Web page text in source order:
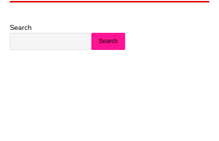
Search
Search